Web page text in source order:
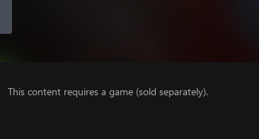
This content requires a game (sold separately).